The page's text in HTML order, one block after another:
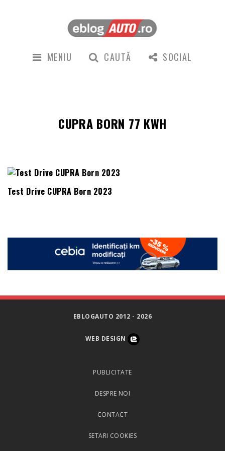
MENIU CAUTĂ SOCIAL
CUPRA BORN 77 KWH
Test Drive CUPRA Born 2023
EBLOGAUTO 2012 - 2026
WEB DESIGN
PUBLICITATE
DESPRE NOI
CONTACT
SETARI COOKIES